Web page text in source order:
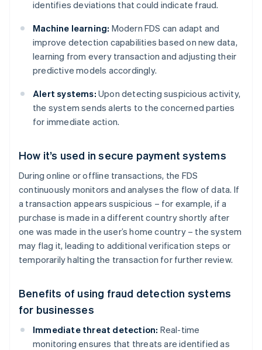
identifies deviations that could indicate fraud.
Machine learning: Modern FDS can adapt and
improve detection capabilities based on new data,
learning from every transaction and adjusting their
predictive models accordingly.
Alert systems: Upon detecting suspicious activity,
the system sends alerts to the concerned parties
for immediate action.
How it’s used in secure payment systems
During online or offline transactions, the FDS
continuously monitors and analyses the flow of data. If
a transaction appears suspicious – for example, if a
purchase is made in a different country shortly after
one was made in the user’s home country – the system
may flag it, leading to additional verification steps or
temporarily halting the transaction for further review.
Benefits of using fraud detection systems
for businesses
Immediate threat detection: Real-time
monitoring ensures that threats are identified as